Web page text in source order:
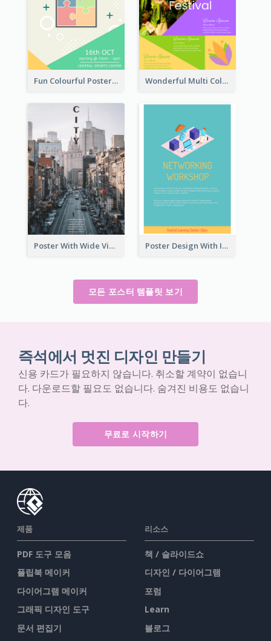
Fun Colourful Poster Design Of Puzzle Tournament Wonderful Multi Colour Poster About Jamaica Musical Festival
Poster With Wide View Of A City As Background Poster Design With Isometric Illustration Of Network
모든 포스터 템플릿 보기
즉석에서 멋진 디자인 만들기
신용 카드가 필요하지 않습니다. 취소할 계약이 없습니
다. 다운로드할 필요도 없습니다. 숨겨진 비용도 없습니
다.
무료로 시작하기
제품
PDF 도구 모음
플립북 메이커
다이어그램 메이커
그래픽 디자인 도구
문서 편집기
리소스
책 / 슬라이드쇼
디자인 / 다이어그램
포럼
Learn
블로그